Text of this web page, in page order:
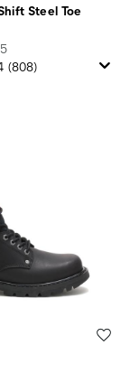
Steel Toe
(808)